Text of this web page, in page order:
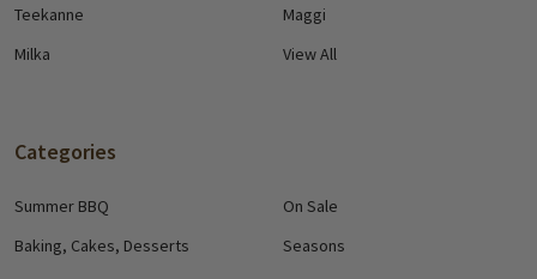
Teekanne
Milka
Maggi
View All
Categories
Summer BBQ
Baking, Cakes, Desserts
On Sale
Seasons